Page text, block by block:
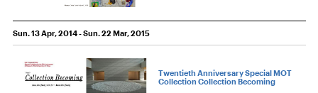
Sun. 13 Apr, 2014 - Sun. 22 Mar, 2015
Twentieth Anniversary Special MOT
Collection Collection Becoming